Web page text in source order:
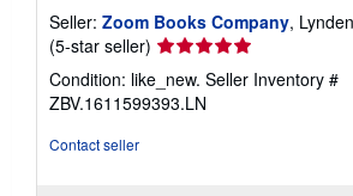
Seller: Zoom Books Company,
(5-star seller) Seller
5
out
Condition: like_new. Seller Inventory #
ZBV.1611599393.LN
Contact seller